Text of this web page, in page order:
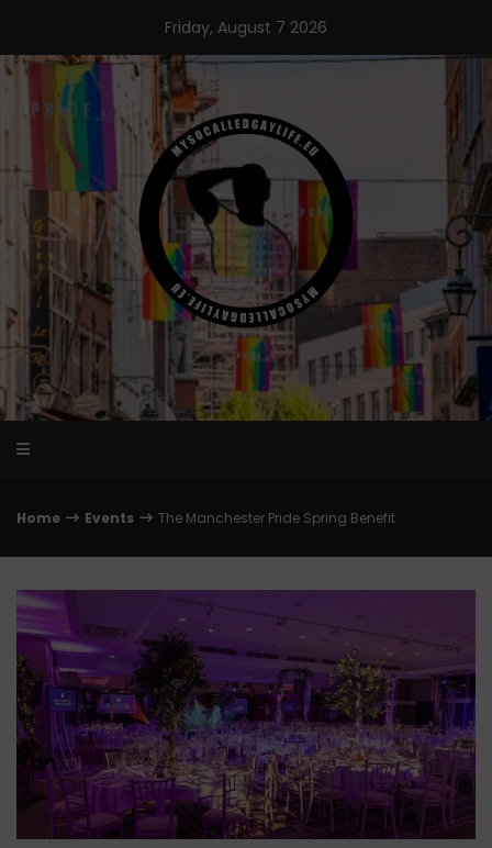
content
Friday, August 7 2026
Home Events The Manchester Pride Spring Benefit